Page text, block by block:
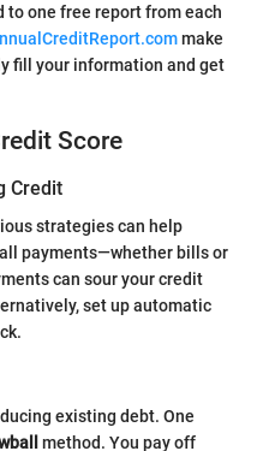
to one free report from each
make
fill your information and get
Score
Credit
strategies can help
payments—whether bills or
can sour your credit
set up automatic
existing debt. One
method. You pay off